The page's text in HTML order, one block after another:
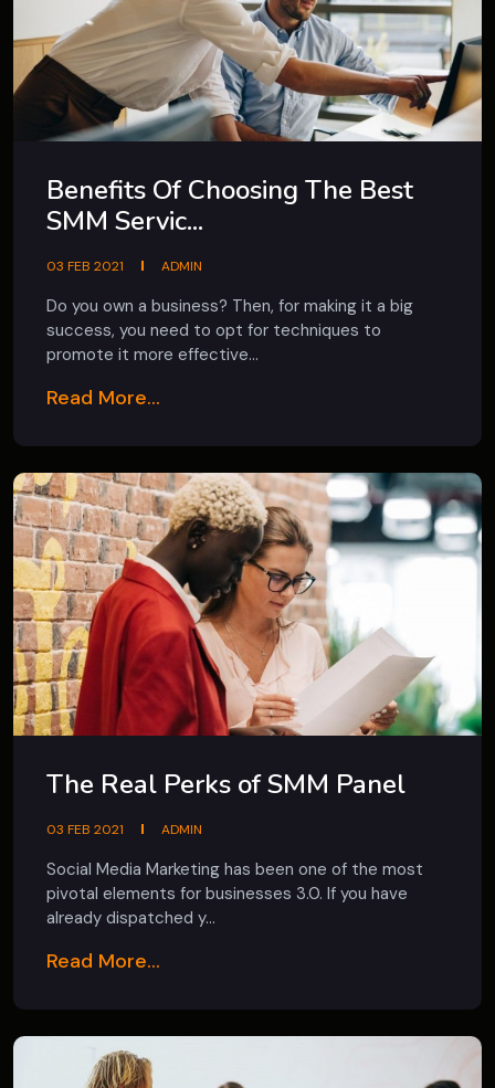
Benefits Of Choosing The Best
SMM Servic...
03 FEB 2021 ADMIN
Do you own a business? Then, for making it a big
success, you need to opt for techniques to
promote it more effective...
Read More...
The Real Perks of SMM Panel
03 FEB 2021 ADMIN
Social Media Marketing has been one of the most
pivotal elements for businesses 3.0. If you have
already dispatched y...
Read More...